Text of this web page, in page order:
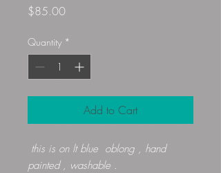
$85.00Price
Quantity *
Add to Cart
this is on lt blue oblong , hand
painted , washable .